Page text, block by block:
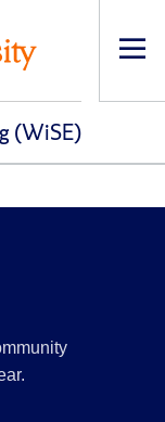
(WiSE)